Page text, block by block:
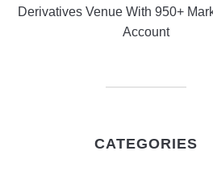
Derivatives Venue With 950+
Account
CATEGORIES